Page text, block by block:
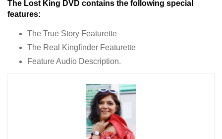
The Lost King DVD contains the following special
features:
The True Story Featurette
The Real Kingfinder Featurette
Feature Audio Description.